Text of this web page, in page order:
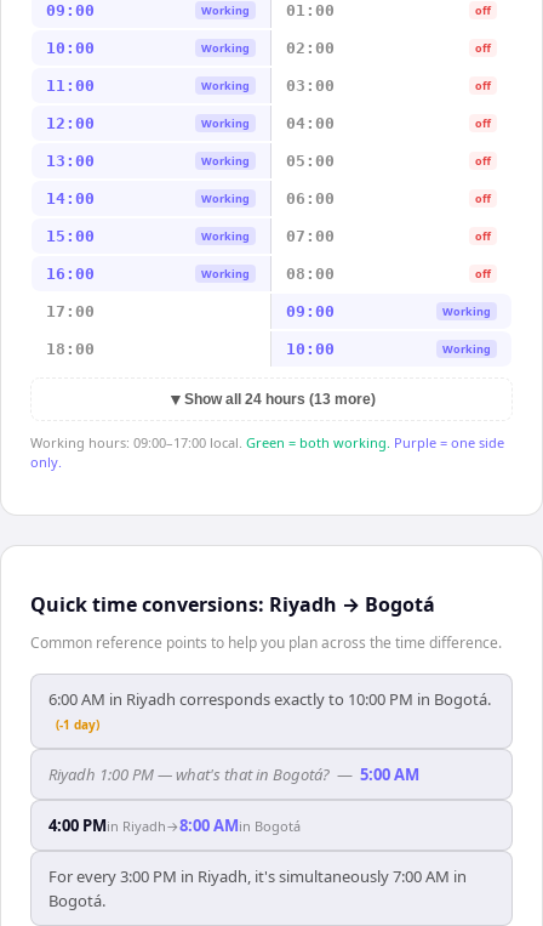
09:00 Working 01:00 off
10:00 Working 02:00 off
11:00 Working 03:00 off
12:00 Working 04:00 off
13:00 Working 05:00 off
14:00 Working 06:00 off
15:00 Working 07:00 off
16:00 Working 08:00 off
17:00 09:00 Working
18:00 10:00 Working
▼ Show all 24 hours (13 more)
Working hours: 09:00–17:00 local. Green = both working. Purple = one side
only.
Quick time conversions: Riyadh → Bogotá
Common reference points to help you plan across the time difference.
6:00 AM in Riyadh corresponds exactly to 10:00 PM in Bogotá.
(-1 day)
Riyadh 1:00 PM — what's that in Bogotá? — 5:00 AM
4:00 PMin Riyadh→8:00 AMin Bogotá
For every 3:00 PM in Riyadh, it's simultaneously 7:00 AM in
Bogotá.